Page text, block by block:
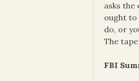
asks the
ought to
do, or
The
FBI